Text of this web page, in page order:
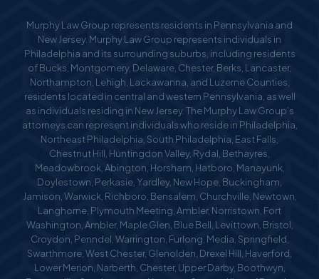
Murphy Law Group represents residents in Pennsylvania and
New Jersey. Murphy Law Group represents individuals in
Philadelphia and its surrounding suburbs, including residents
of Bucks, Montgomery, Delaware, Chester, Berks, Lancaster,
Northampton, Lehigh, Lackawanna, and Luzerne Counties,
residents located in central and western Pennsylvania, as well
as individuals residing in New Jersey. The Murphy Law Group’s
attorneys can represent individuals who reside in Philadelphia,
Northeast Philadelphia, South Philadelphia, East Falls,
Chestnut Hill, Huntingdon Valley, Rydal, Bethayres,
Meadowbrook, Abington, Horsham, Hatboro, Manayunk,
Doylestown, Perkasie, Yardley, New Hope, Buckingham,
Jamison, Warwick, Richboro, Bensalem, Churchville, Newtown,
Langhorne, Plymouth Meeting, Ambler, Norristown, Fort
Washington, Ambler, Maple Glen, Blue Bell, Levittown, Bristol,
Croydon, Penndel, Warrington, Furlong, Media, Springfield,
Swarthmore, West Chester, Glenolden, Drexel Hill, Haverford,
Lower Merion, Narberth, Chester, Upper Darby, Boothwyn,